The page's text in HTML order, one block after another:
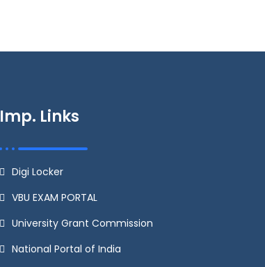
Imp. Links
Digi Locker
VBU EXAM PORTAL
University Grant Commission
National Portal of India